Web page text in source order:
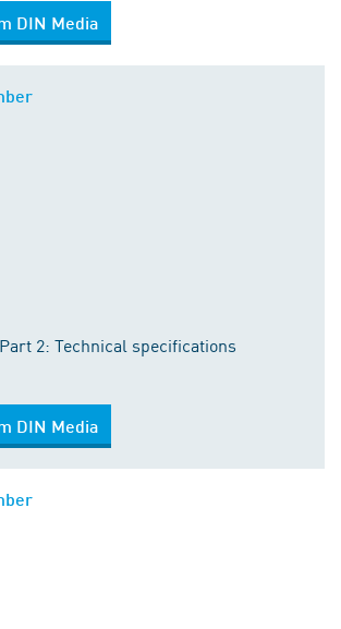
Media
DIN Media
2: Technical specifications
Media
DIN Media